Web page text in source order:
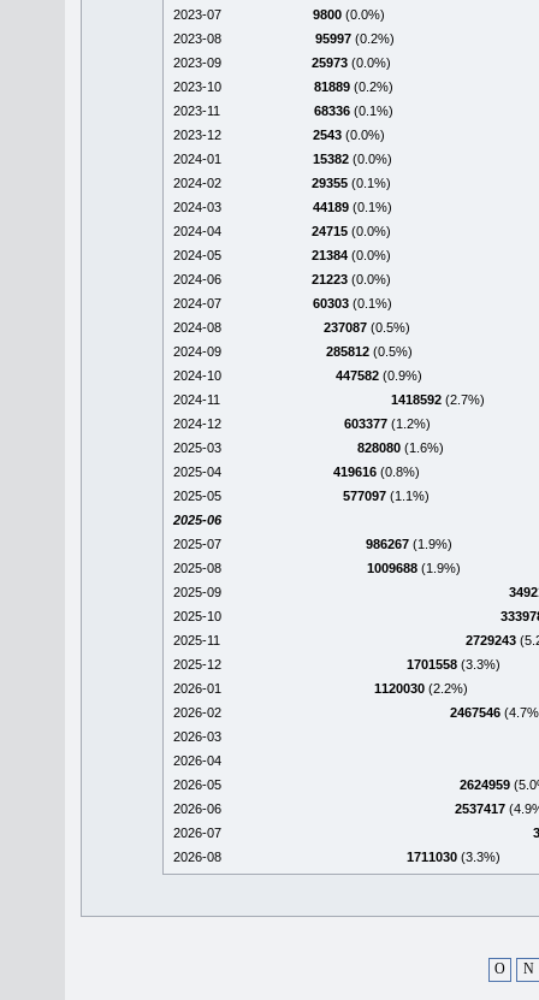
2023-07
9800 (0.0%)
2023-08
95997 (0.2%)
2023-09
25973 (0.0%)
2023-10
81889 (0.2%)
2023-11
68336 (0.1%)
2023-12
2543 (0.0%)
2024-01
15382 (0.0%)
2024-02
29355 (0.1%)
2024-03
44189 (0.1%)
2024-04
24715 (0.0%)
2024-05
21384 (0.0%)
2024-06
21223 (0.0%)
2024-07
60303 (0.1%)
2024-08
237087 (0.5%)
2024-09
285812 (0.5%)
2024-10
447582 (0.9%)
2024-11
1418592 (2.7%)
2024-12
603377 (1.2%)
2025-03
828080 (1.6%)
2025-04
419616 (0.8%)
2025-05
577097 (1.1%)
2025-06
2025-07
986267 (1.9%)
2025-08
1009688 (1.9%)
2025-09
2025-10
2025-11
2729243
2025-12
1701558 (3.3%)
2026-01
1120030 (2.2%)
2026-02
2467546
2026-03
2026-04
2026-05
2624959
2026-06
2537417
2026-07
2026-08
1711030 (3.3%)
O N